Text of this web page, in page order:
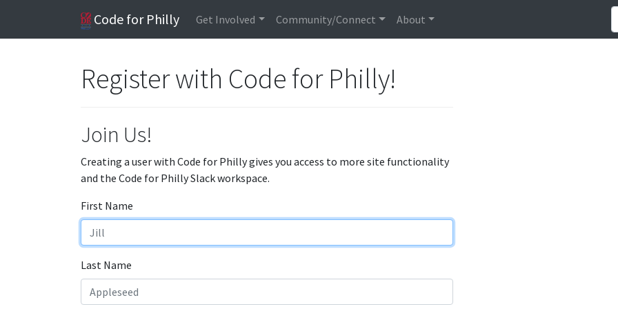
Code for Philly Get Involved Community/Connect About
Register with Code for Philly!
Join Us!
Creating a user with Code for Philly gives you access to more site functionality
and the Code for Philly Slack workspace.
First Name
Last Name